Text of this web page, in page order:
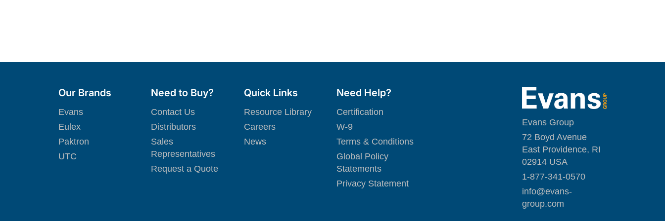
Our Brands
Evans
Eulex
Paktron
UTC
Need to Buy?
Contact Us
Distributors
Sales
Representatives
Request a Quote
Quick Links
Resource Library
Careers
News
Need Help?
Certification
W-9
Terms & Conditions
Global Policy
Statements
Privacy Statement
Evans Group
72 Boyd Avenue
East Providence, RI
02914 USA
1-877-341-0570
info@evans-
group.com